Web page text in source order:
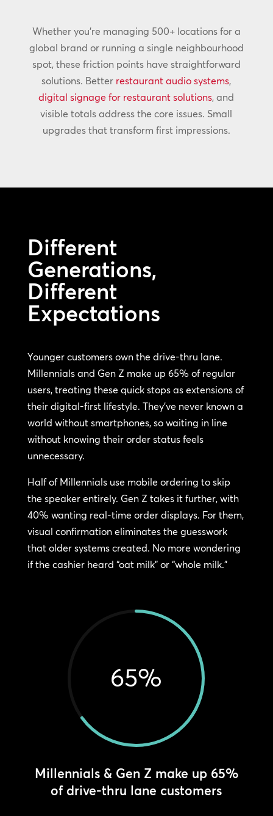
Whether you’re managing 500+ locations for a
global brand or running a single neighbourhood
spot, these friction points have straightforward
solutions. Better restaurant audio systems,
digital signage for restaurant solutions, and
visible totals address the core issues. Small
upgrades that transform first impressions.
Different
Generations,
Different
Expectations
Younger customers own the drive-thru lane.
Millennials and Gen Z make up 65% of regular
users, treating these quick stops as extensions of
their digital-first lifestyle. They’ve never known a
world without smartphones, so waiting in line
without knowing their order status feels
unnecessary.
Half of Millennials use mobile ordering to skip
the speaker entirely. Gen Z takes it further, with
40% wanting real-time order displays. For them,
visual confirmation eliminates the guesswork
that older systems created. No more wondering
if the cashier heard “oat milk” or “whole milk.”
65%
Millennials & Gen Z make up 65%
of drive-thru lane customers